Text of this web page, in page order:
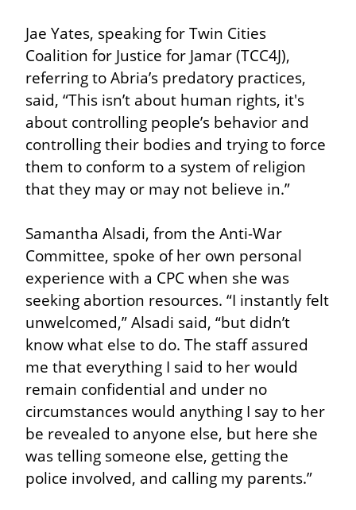
Jae Yates, speaking for Twin Cities
Coalition for Justice for Jamar (TCC4J),
referring to Abria’s predatory practices,
said, “This isn’t about human rights, it's
about controlling people’s behavior and
controlling their bodies and trying to force
them to conform to a system of religion
that they may or may not believe in.”
Samantha Alsadi, from the Anti-War
Committee, spoke of her own personal
experience with a CPC when she was
seeking abortion resources. “I instantly felt
unwelcomed,” Alsadi said, “but didn’t
know what else to do. The staff assured
me that everything I said to her would
remain confidential and under no
circumstances would anything I say to her
be revealed to anyone else, but here she
was telling someone else, getting the
police involved, and calling my parents.”